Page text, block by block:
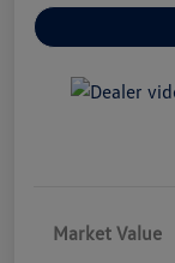
Market Value